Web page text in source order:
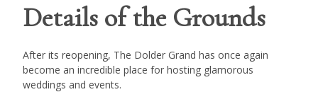
Details of the Grounds
After its reopening, The Dolder Grand has once again
become an incredible place for hosting glamorous
weddings and events.